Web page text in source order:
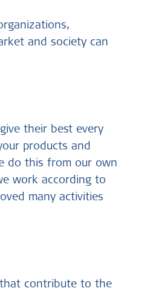
and society can
their best every
products and
do this from our own
work according to
many activities
that contribute to the